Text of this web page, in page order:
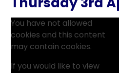
You have not allowed
cookies and this content
may contain cookies.
If you would like to view